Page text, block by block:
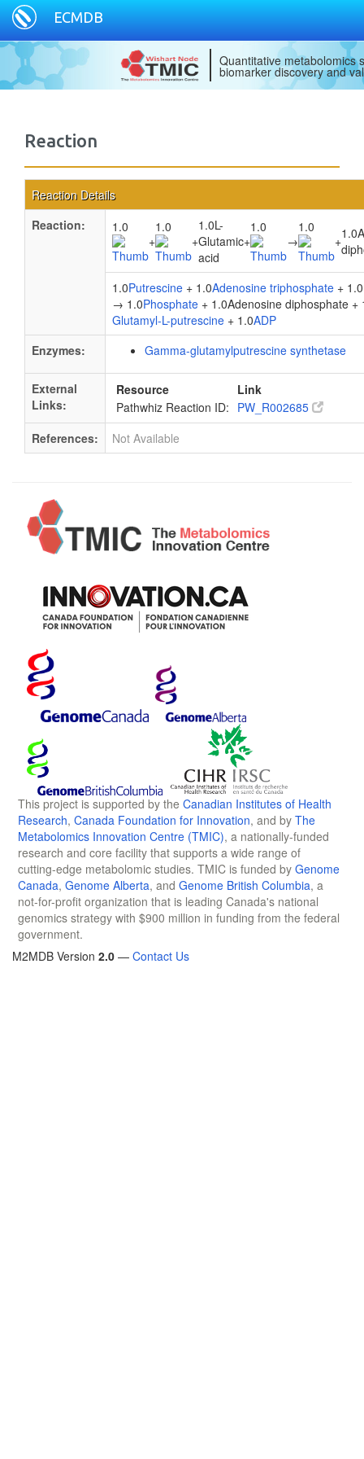
ECMDB
Quantitative metabolomics
biomarker discovery and
Reaction
Reaction Details
Reaction:
1.0
+
1.0
+
1.0L-
Glutamic
acid
+
1.0
→
1.0
+
1.0Putrescine + 1.0Adenosine triphosphate +
→ 1.0Phosphate + 1.0Adenosine diphosphate +
Glutamyl-L-putrescine + 1.0ADP
Enzymes:
Gamma-glutamylputrescine synthetase
External
Links:
Resource
Link
Pathwhiz Reaction ID: PW_R002685
References:
Not Available
This project is supported by the Canadian Institutes of Health
Research, Canada Foundation for Innovation, and by The
Metabolomics Innovation Centre (TMIC), a nationally-funded
research and core facility that supports a wide range of
cutting-edge metabolomic studies. TMIC is funded by Genome
Canada, Genome Alberta, and Genome British Columbia, a
not-for-profit organization that is leading Canada's national
genomics strategy with $900 million in funding from the federal
government.
M2MDB Version 2.0 — Contact Us